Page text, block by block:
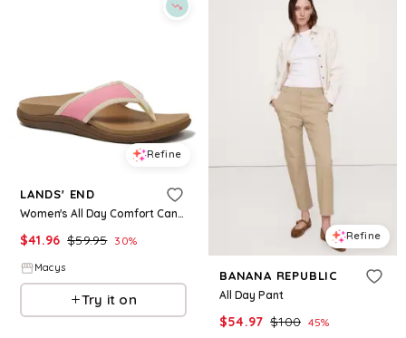
Refine
LANDS' END
Women's All Day Comfort Canvas Flip Flops - Apple blossom
$41.96 $59.95 30%
Macys
Try it on
Refine
BANANA REPUBLIC
All Day Pant
$54.97 $100 45%